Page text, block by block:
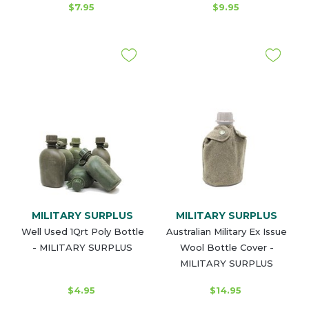
$7.95 $9.95
MILITARY SURPLUS
Well Used 1Qrt Poly Bottle
- MILITARY SURPLUS
$4.95
MILITARY SURPLUS
Australian Military Ex Issue
Wool Bottle Cover -
MILITARY SURPLUS
$14.95